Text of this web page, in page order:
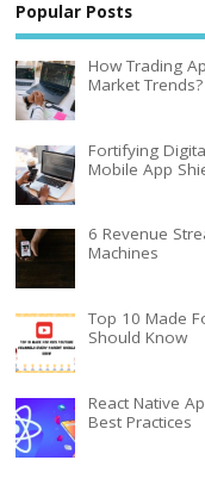
Popular Posts
How Trading
Market Trends?
Fortifying
Mobile App
6 Revenue
Machines
Top 10 Made
Should Know
React Native
Best Practices